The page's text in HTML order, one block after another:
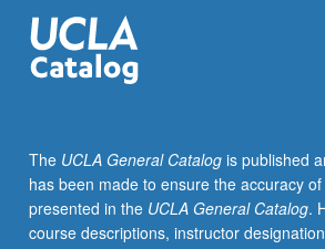
introductory
knowledge
for
understand
nature,
principles,
and
The UCLA General Catalogis published
has been made to ensure the accuracy
presented in the UCLA General Catalog.
course descriptions, instructor